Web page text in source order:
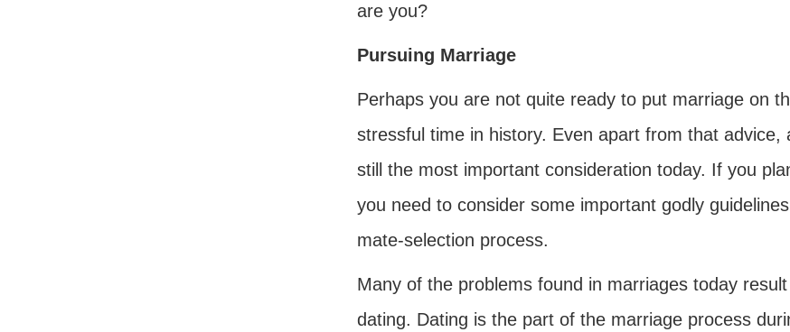
are you?
Pursuing Marriage
Perhaps you are not quite ready to put marriage on
stressful time in history. Even apart from that
still the most important consideration today. If you
you need to consider some important godly
mate-selection process.
Many of the problems found in marriages today
dating. Dating is the part of the marriage process